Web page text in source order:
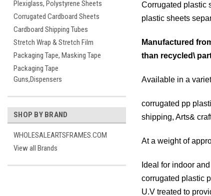
Plexiglass, Polystyrene Sheets
Corrugated Cardboard Sheets
Cardboard Shipping Tubes
Stretch Wrap & Stretch Film
Packaging Tape, Masking Tape
Packaging Tape
Guns,Dispensers
SHOP BY BRAND
WHOLESALEARTSFRAMES.COM
View all Brands
Corrugated plastic
plastic sheets
Manufactured
than recycled\
Available in a
corrugated pp
shipping, Arts&
At a weight of
Ideal for indoor
corrugated plastic
U.V treated to